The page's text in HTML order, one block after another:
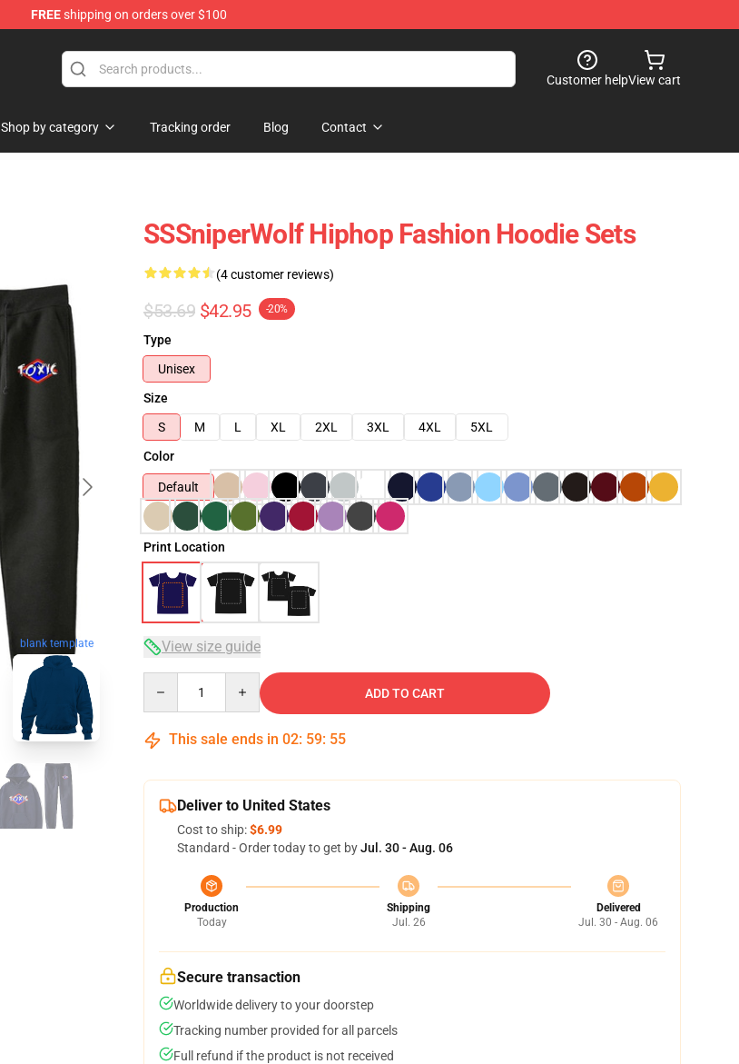
FREEshipping on orders over $100
Customer helpView cart
Shop by category Tracking order Blog Contact
blank template
SSSniperWolf Hiphop Fashion Hoodie Sets
(4 customer reviews)
$53.69 $42.95 -20%
Type
Unisex
Size
S
M L XL 2XL 3XL 4XL
5XL
Color
Default
Print Location
View size guide
ADD TO CART
This sale ends in 02: 59: 54
Deliver to United States
Cost to ship:$6.99
Standard - Order today to get byJul. 30 - Aug. 06
Production
Today
Shipping
Jul. 26
Delivered
Jul. 30 - Aug. 06
Secure transaction
Worldwide delivery to your doorstep
Tracking number provided for all parcels
Full refund if the product is not received